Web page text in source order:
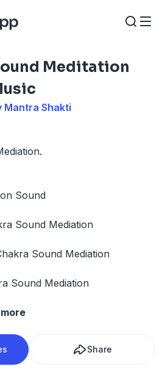
Meditation
Mantra Shakti
Sound
Sound Mediation
Sound Mediation
Sound Mediation
more
Share